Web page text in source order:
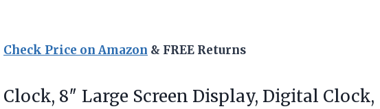
Check Price on Amazon & FREE Returns
8″ Large Screen Display, Digital Clock,